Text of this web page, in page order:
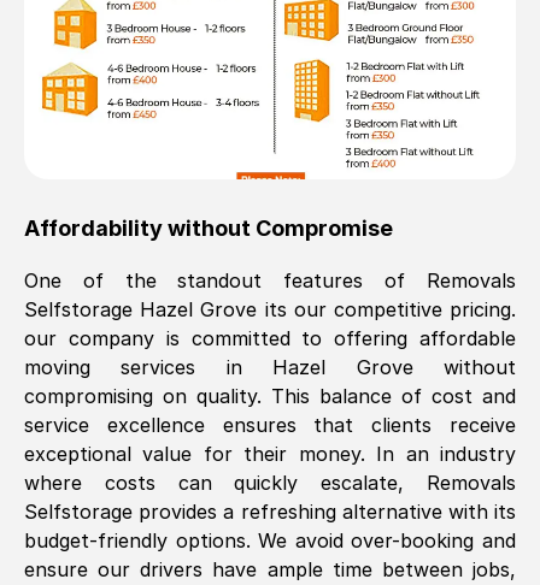
Affordability without Compromise
One of the standout features of Removals
Selfstorage Hazel Grove its our competitive pricing.
our company is committed to offering affordable
moving services in Hazel Grovewithout
compromising on quality. This balance of cost and
service excellence ensures that clients receive
exceptional value for their money. In an industry
where costs can quickly escalate, Removals
Selfstorage provides a refreshing alternative with its
budget-friendly options. We avoid over-booking and
ensure our drivers have ample time between jobs,